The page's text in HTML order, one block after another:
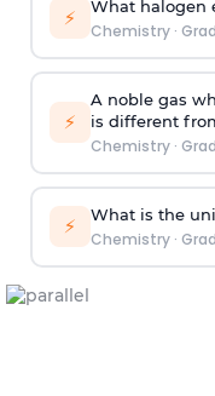
⚡ What halogen
Chemistry·
⚡
A noble gas
is different
Chemistry·
⚡ What is the
Chemistry·